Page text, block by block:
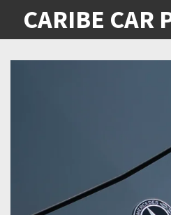
Skip
content
CARIBE CAR